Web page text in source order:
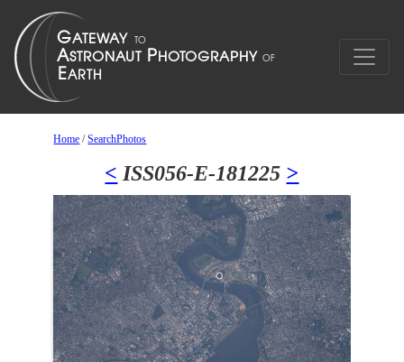
Home /SearchPhotos
< ISS056-E-181225 >